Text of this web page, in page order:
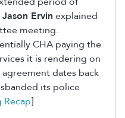
Ervin explained
meeting.
CHA paying the
it is rendering on
agreement dates back
its police
]